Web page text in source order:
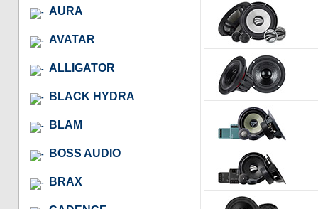
AURA
AVATAR
ALLIGATOR
BLACK HYDRA
BLAM
BOSS AUDIO
BRAX